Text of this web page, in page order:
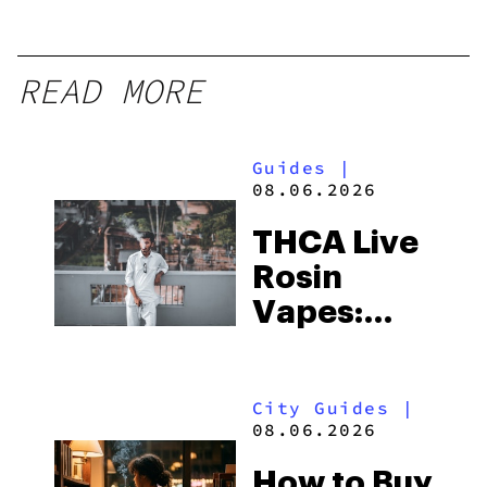
READ MORE
Guides
|
08.06.2026
THCA Live
Rosin
Vapes:
and the
City Guides |
08.06.2026